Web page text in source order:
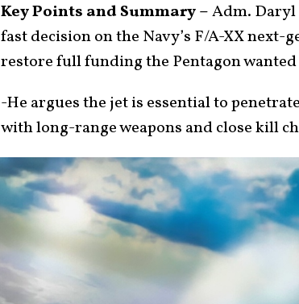
Key Points and Summary –Adm. Daryl
fast decision on the Navy’s F/A-XX next-
restore full funding the Pentagon wanted
-He argues the jet is essential to
with long-range weapons and close kill